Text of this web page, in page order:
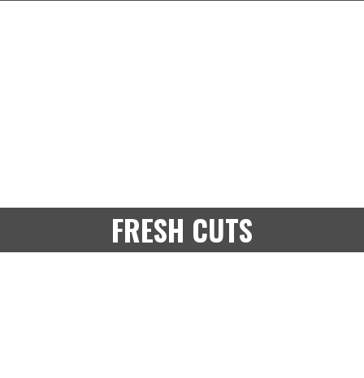
FRESH CUTS